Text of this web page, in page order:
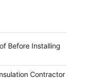
Before Installing
Contractor